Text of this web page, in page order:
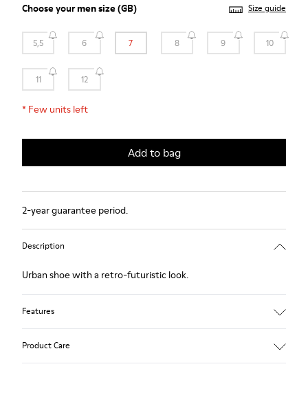
Choose yourmen size(GB) Size guide
5,5 6 7 8 9 10
11 12
* Few units left
Add to bag
2-year guarantee period.
Description
Urban shoe with a retro-futuristic look.
Features
Product Care